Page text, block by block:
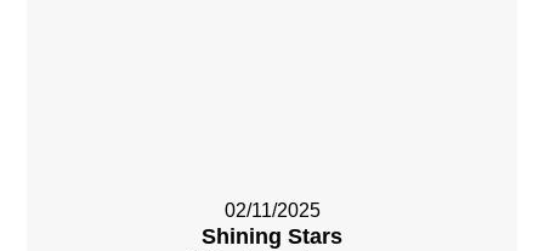
02/11/2025
Shining Stars